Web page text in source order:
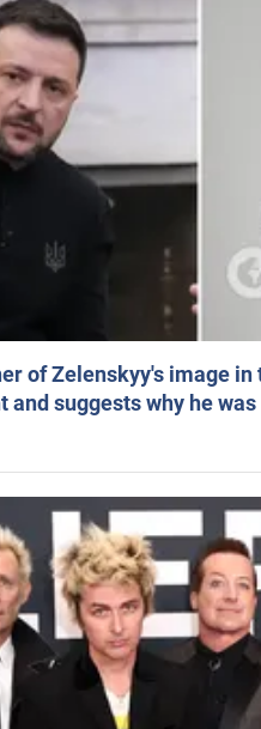
of Zelenskyy's image
suggests why he